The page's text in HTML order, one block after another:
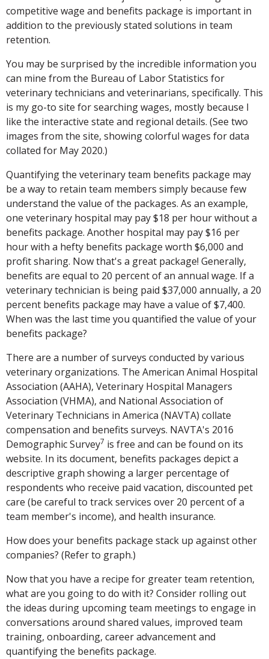
competitive wage and benefits package is important in
addition to the previously stated solutions in team
retention.
You may be surprised by the incredible information you
can mine from the Bureau of Labor Statistics for
veterinary technicians and veterinarians, specifically. This
is my go-to site for searching wages, mostly because I
like the interactive state and regional details. (See two
images from the site, showing colorful wages for data
collated for May 2020.)
Quantifying the veterinary team benefits package may
be a way to retain team members simply because few
understand the value of the packages. As an example,
one veterinary hospital may pay $18 per hour without a
benefits package. Another hospital may pay $16 per
hour with a hefty benefits package worth $6,000 and
profit sharing. Now that's a great package! Generally,
benefits are equal to 20 percent of an annual wage. If a
veterinary technician is being paid $37,000 annually, a 20
percent benefits package may have a value of $7,400.
When was the last time you quantified the value of your
benefits package?
There are a number of surveys conducted by various
veterinary organizations. The American Animal Hospital
Association (AAHA), Veterinary Hospital Managers
Association (VHMA), and National Association of
Veterinary Technicians in America (NAVTA) collate
compensation and benefits surveys. NAVTA's 2016
Demographic Survey7 is free and can be found on its
website. In its document, benefits packages depict a
descriptive graph showing a larger percentage of
respondents who receive paid vacation, discounted pet
care (be careful to track services over 20 percent of a
team member's income), and health insurance.
How does your benefits package stack up against other
companies? (Refer to graph.)
Now that you have a recipe for greater team retention,
what are you going to do with it? Consider rolling out
the ideas during upcoming team meetings to engage in
conversations around shared values, improved team
training, onboarding, career advancement and
quantifying the benefits package.